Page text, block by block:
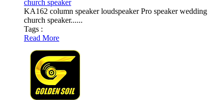
church speaker
KA162 column speaker loudspeaker Pro speaker wedding
church speaker......
Tags :
Read More